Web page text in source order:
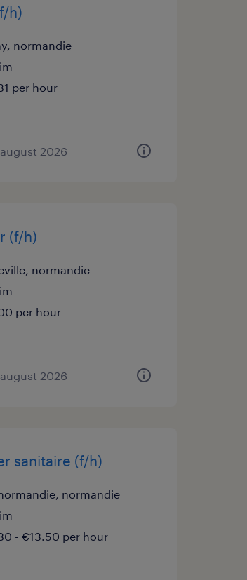
h)
normandie
per hour
2026
(f/h)
normandie
per hour
2026
sanitaire (f/h)
normandie
- €13.50 per hour